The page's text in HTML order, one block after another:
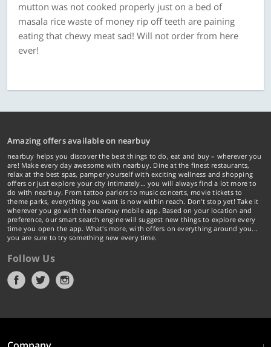
mutton was not cooked properly just on a bed of
masala rice waste of money rip off teeth are paining
eating that chewy meat sad! Will not order from here
ever!
Amazing offers available on nearbuy
nearbuy helps you discover the best things to do, eat and buy – wherever you
are! Make every day awesome with nearbuy. Dine at the finest restaurants,
relax at the best spas, pamper yourself with exciting wellness and shopping
offers or just explore your city intimately… you will always find a lot more to
do with nearbuy. From tattoo parlors to music concerts, movie tickets to
theme parks, everything you want is now within reach. Don't stop yet! Take it
wherever you go with the nearbuy mobile app. Based on your location and
preference, our smart search engine will suggest new things to explore every
time you open the app. What's more, with offers on everything around you...
you are sure to try something new every time.
Follow Us